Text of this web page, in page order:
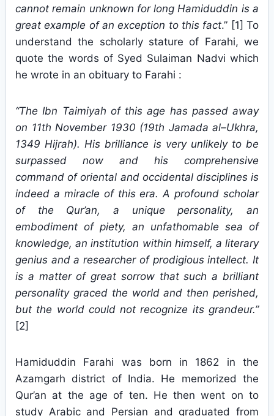
cannot remain unknown for long Hamiduddin is a
great example of an exception to this fact.” [1] To
understand the scholarly stature of Farahi, we
quote the words of Syed Sulaiman Nadvi which
he wrote in an obituary to Farahi :
“The Ibn Taimiyah of this age has passed away
on 11th November 1930 (19th Jamada al–Ukhra,
1349 Hijrah). His brilliance is very unlikely to be
surpassed now and his comprehensive
command of oriental and occidental disciplines is
indeed a miracle of this era. A profound scholar
of the Qur’an, a unique personality, an
embodiment of piety, an unfathomable sea of
knowledge, an institution within himself, a literary
genius and a researcher of prodigious intellect. It
is a matter of great sorrow that such a brilliant
personality graced the world and then perished,
but the world could not recognize its grandeur.”
[2]
Hamiduddin Farahi was born in 1862 in the
Azamgarh district of India. He memorized the
Qur’an at the age of ten. He then went on to
study Arabic and Persian and graduated from